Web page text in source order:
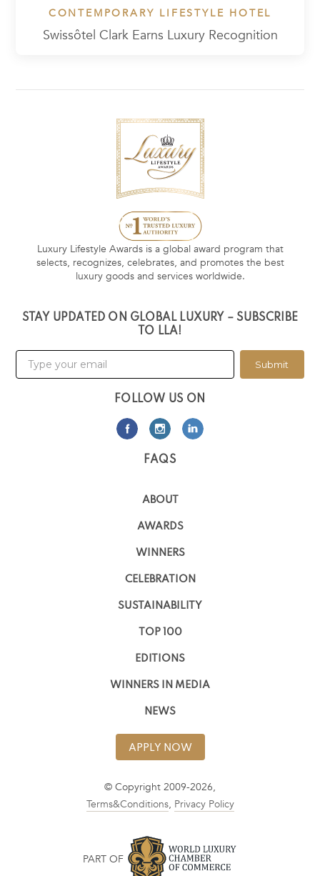
CONTEMPORARY LIFESTYLE HOTEL
Swissôtel Clark Earns Luxury Recognition
Luxury Lifestyle Awards is a global award program that
selects, recognizes, celebrates, and promotes the best
luxury goods and services worldwide.
STAY UPDATED ON GLOBAL LUXURY – SUBSCRIBE
TO LLA!
Submit
FOLLOW US ON
FAQS
ABOUT
AWARDS
WINNERS
CELEBRATION
SUSTAINABILITY
TOP 100
EDITIONS
WINNERS IN MEDIA
NEWS
APPLY NOW
© Copyright 2009-2026,
Terms&Conditions, Privacy Policy
PART OF